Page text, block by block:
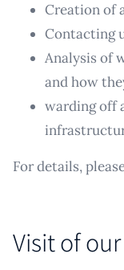
Creation of
Contacting
Analysis of
and how
warding off
For details,
Visit of